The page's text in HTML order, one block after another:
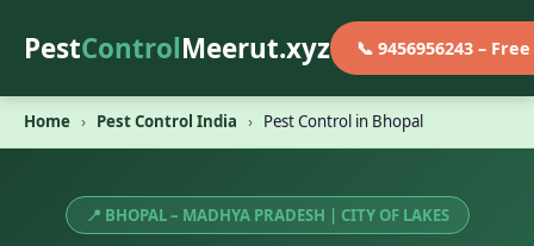
PestControlMeerut.xyz 📞 9456956243 –
Home › Pest Control India › Pest Control in Bhopal
📍 BHOPAL – MADHYA PRADESH | CITY OF LAKES